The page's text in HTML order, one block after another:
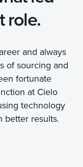
role.
and always
of sourcing and
fortunate
at Cielo
technology
better results.